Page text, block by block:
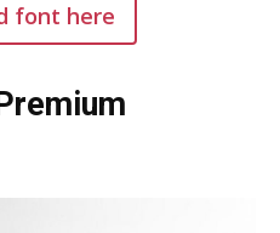
font here